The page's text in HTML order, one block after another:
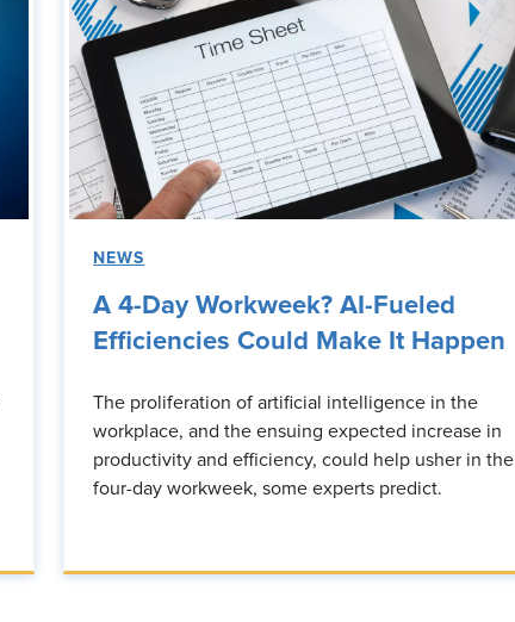
NEWS
A 4-Day Workweek? AI-Fueled
Efficiencies Could Make It Happen
The proliferation of artificial intelligence in the
workplace, and the ensuing expected increase in
productivity and efficiency, could help usher in the
four-day workweek, some experts predict.